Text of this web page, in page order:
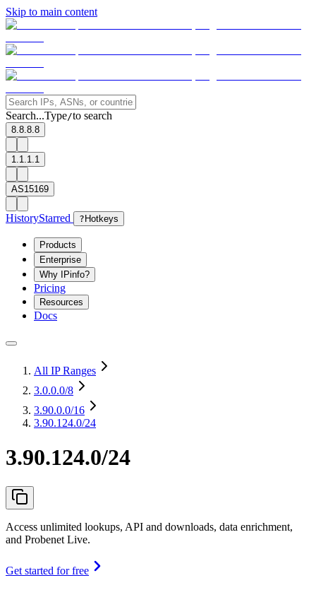
Skip to main content
Search...Type/to search
8.8.8.8
1.1.1.1
AS15169
HistoryStarred ? Hotkeys
Products
Enterprise
Why IPinfo?
Pricing
Resources
Docs
All IP Ranges
3.0.0.0/8
3.90.0.0/16
3.90.124.0/24
3.90.124.0/24
Access unlimited lookups, API and downloads, data enrichment,
and Probenet Live.
Get started for free